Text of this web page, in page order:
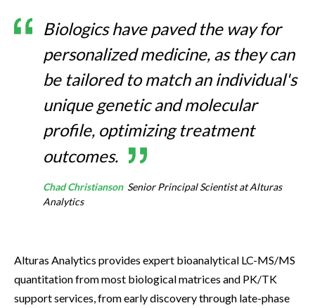
Biologics have paved the way for
personalized medicine, as they can
be tailored to match an individual's
unique genetic and molecular
profile, optimizing treatment
outcomes.
Chad Christianson Senior Principal Scientist at Alturas
Analytics
Alturas Analytics provides expert bioanalytical LC-MS/MS
quantitation from most biological matrices and PK/TK
support services, from early discovery through late-phase